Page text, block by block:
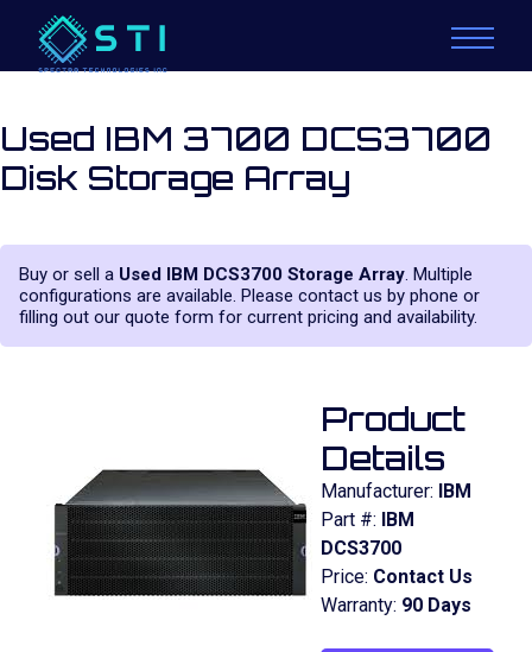
Used IBM 3700 DCS3700
Disk Storage Array
Buy or sell a Used IBM DCS3700 Storage Array. Multiple
configurations are available. Please contact us by phone or
filling out our quote form for current pricing and availability.
Product
Details
Manufacturer: IBM
Part #: IBM
DCS3700
Price: Contact Us
Warranty: 90 Days